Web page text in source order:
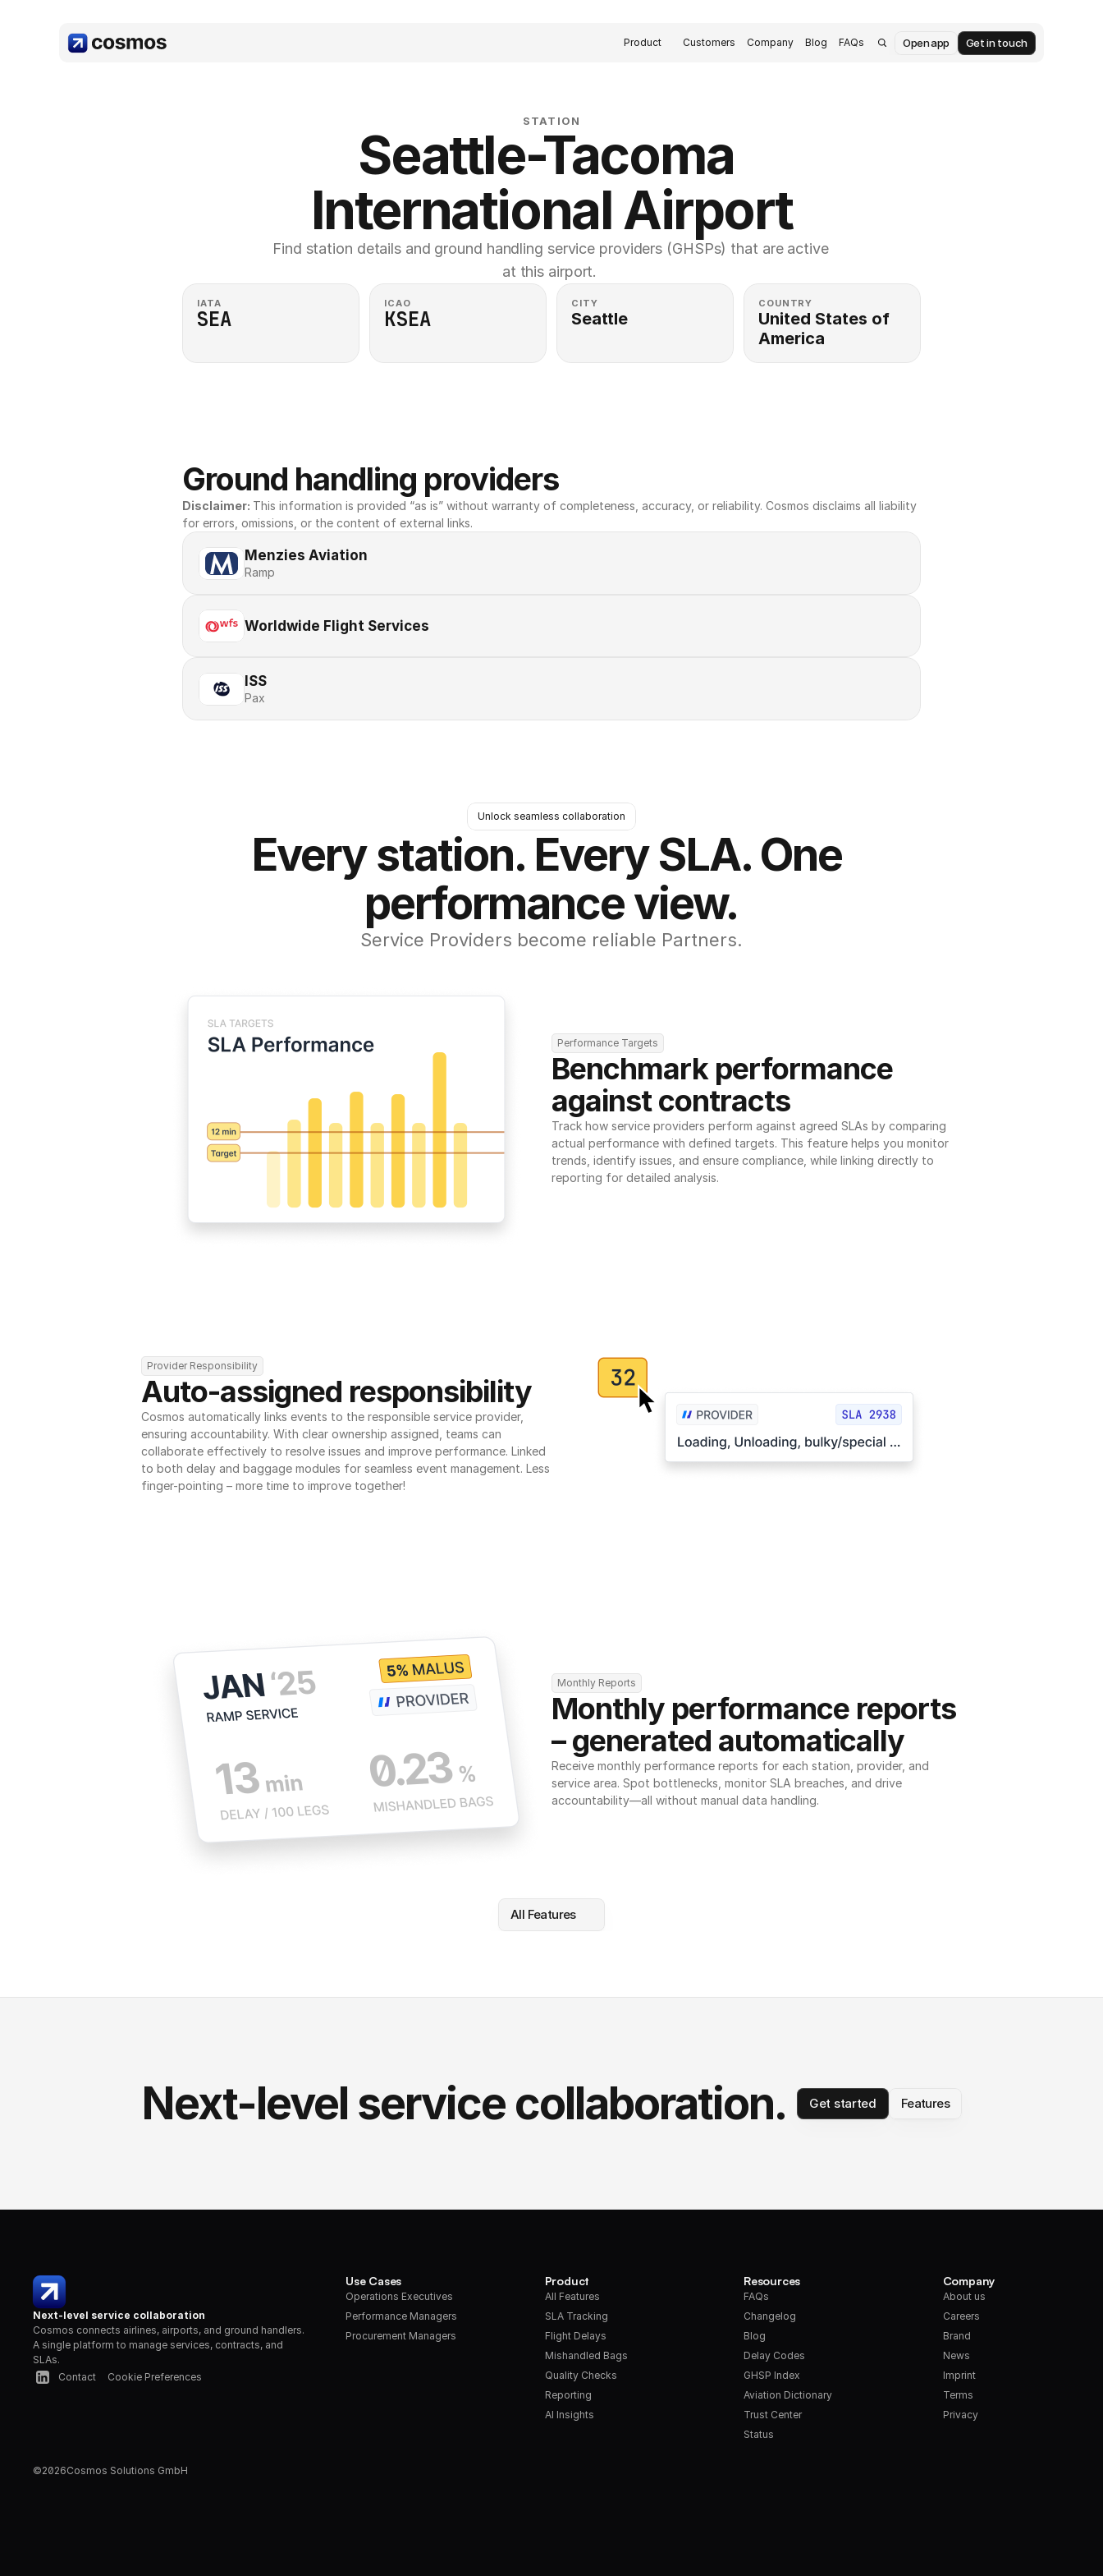
Product Customers Company Blog FAQs Open app Get in touch
STATION
Seattle-Tacoma
International Airport
Find station details and ground handling service providers (GHSPs) that are active
at this airport.
IATA
SEA
ICAO
KSEA
CITY
Seattle
COUNTRY
United States of
America
Ground handling providers
Disclaimer: This information is provided “as is” without warranty of completeness, accuracy, or reliability. Cosmos disclaims all liability
for errors, omissions, or the content of external links.
Menzies Aviation
Ramp
Worldwide Flight Services
ISS
Pax
Unlock seamless collaboration
Every station. Every SLA. One
performance view.
Service Providers become reliable Partners.
Performance Targets
Benchmark performance
against contracts
Track how service providers perform against agreed SLAs by comparing
actual performance with defined targets. This feature helps you monitor
trends, identify issues, and ensure compliance, while linking directly to
reporting for detailed analysis.
Provider Responsibility
Auto-assigned responsibility
Cosmos automatically links events to the responsible service provider,
ensuring accountability. With clear ownership assigned, teams can
collaborate effectively to resolve issues and improve performance. Linked
to both delay and baggage modules for seamless event management. Less
finger-pointing – more time to improve together!
Monthly Reports
Monthly performance reports
– generated automatically
Receive monthly performance reports for each station, provider, and
service area. Spot bottlenecks, monitor SLA breaches, and drive
accountability—all without manual data handling.
All Features
Next-level service collaboration. Get started Features
Next-level service collaboration
Cosmos connects airlines, airports, and ground handlers.
A single platform to manage services, contracts, and
SLAs.
Contact
Cookie Preferences
©2026Cosmos Solutions GmbH
Use Cases
Operations Executives
Performance Managers
Procurement Managers
Product
All Features
SLA Tracking
Flight Delays
Mishandled Bags
Quality Checks
Reporting
AI Insights
Resources
FAQs
Changelog
Blog
Delay Codes
GHSP Index
Aviation Dictionary
Trust Center
Status
Company
About us
Careers
Brand
News
Imprint
Terms
Privacy